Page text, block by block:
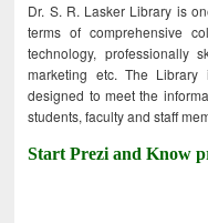
Dr. S. R. Lasker Library is
terms of comprehensive
technology, professionally
marketing etc. The
designed to meet the
students, faculty and staff
Start Prezi and Know